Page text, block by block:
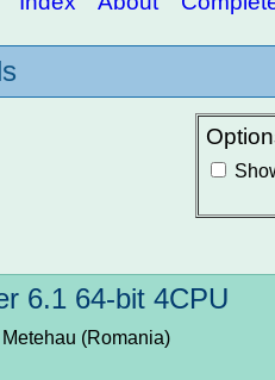
6.1 64-bit 4CPU
(Romania)